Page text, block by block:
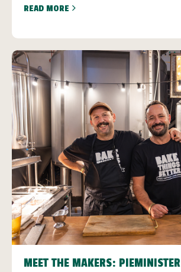
READ MORE
MEET THE MAKERS: PIEMINISTER